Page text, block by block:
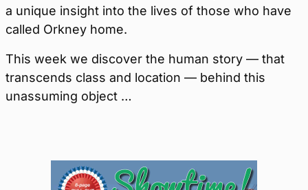
a unique insight into the lives of those who have
called Orkney home.
This week we discover the human story — that
transcends class and location — behind this
unassuming object …